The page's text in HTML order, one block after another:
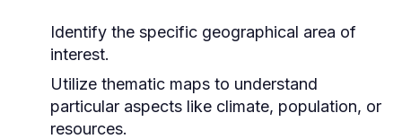
Identify the specific geographical area of
interest.
Utilize thematic maps to understand
particular aspects like climate, population, or
resources.